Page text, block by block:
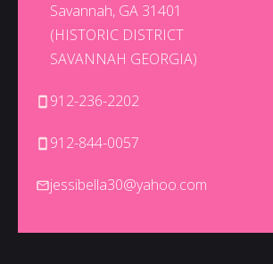
Savannah, GA 31401
(HISTORIC DISTRICT
SAVANNAH GEORGIA)
912-236-2202
912-844-0057
jessibella30@yahoo.com